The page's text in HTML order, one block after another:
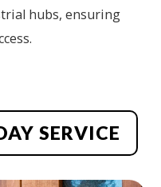
hubs, ensuring
SERVICE